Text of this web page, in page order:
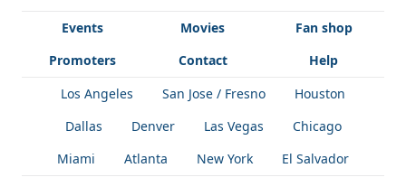
Events Movies
Fan shop
Promoters
Contact
Help
Los Angeles
San Jose / Fresno
Houston
Dallas
Denver Las Vegas
Chicago
Miami
Atlanta New York El Salvador